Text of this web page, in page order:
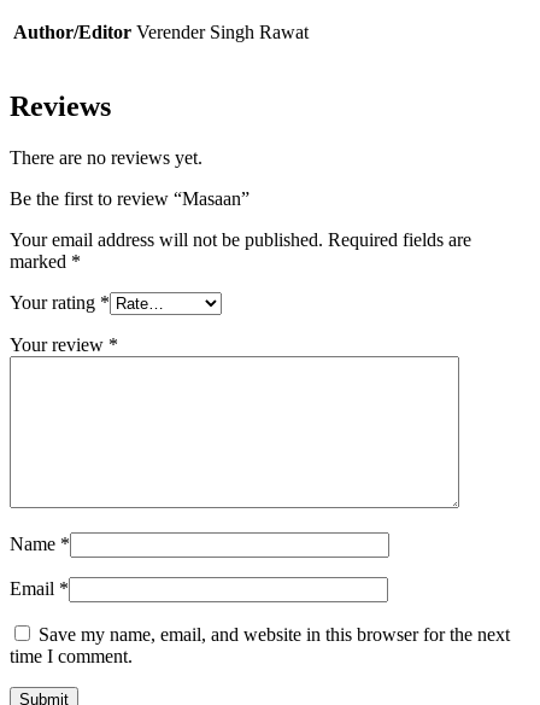
Author/Editor Verender Singh Rawat
Reviews
There are no reviews yet.
Be the first to review “Masaan”
Your email address will not be published. Required fields are
marked *
Your rating *
Your review *
Name *
Email *
Save my name, email, and website in this browser for the next
time I comment.